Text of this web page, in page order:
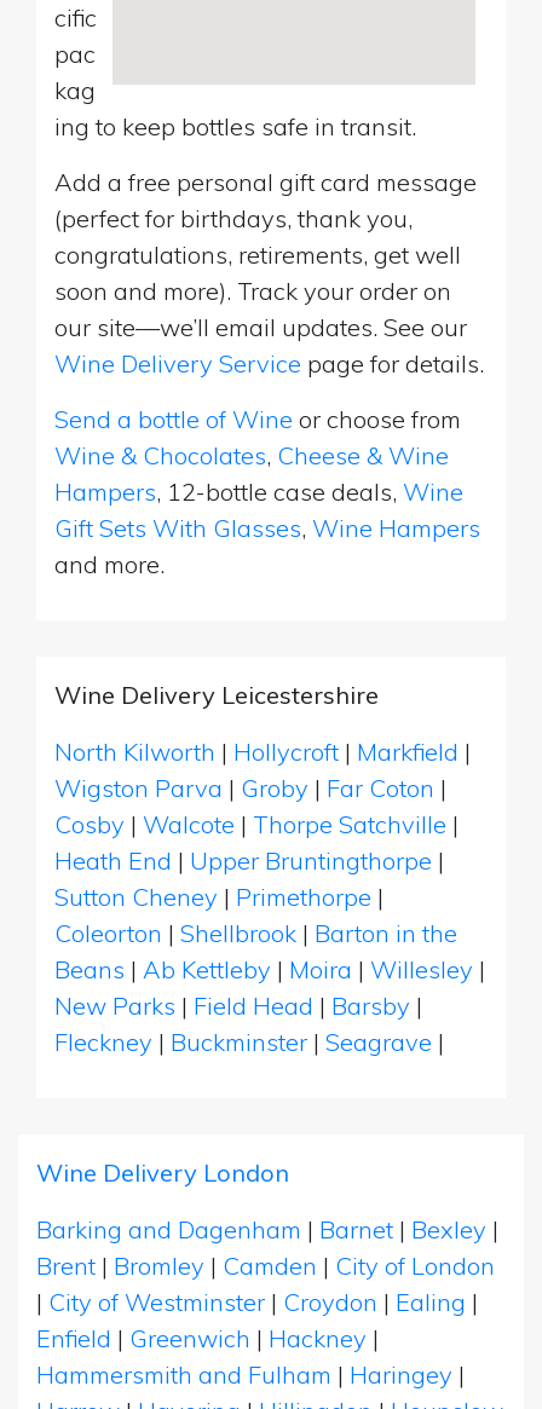
cific
pac
kag
ing to keep bottles safe in transit.
Add a free personal gift card message
(perfect for birthdays, thank you,
congratulations, retirements, get well
soon and more). Track your order on
our site—we’ll email updates. See our
Wine Delivery Service page for details.
Send a bottle of Wine or choose from
Wine & Chocolates, Cheese & Wine
Hampers, 12-bottle case deals, Wine
Gift Sets With Glasses, Wine Hampers
and more.
Wine Delivery Leicestershire
North Kilworth | Hollycroft | Markfield |
Wigston Parva | Groby | Far Coton |
Cosby | Walcote | Thorpe Satchville |
Heath End | Upper Bruntingthorpe |
Sutton Cheney | Primethorpe |
Coleorton | Shellbrook | Barton in the
Beans | Ab Kettleby | Moira | Willesley |
New Parks | Field Head | Barsby |
Fleckney | Buckminster | Seagrave |
Wine Delivery London
Barking and Dagenham | Barnet | Bexley |
Brent | Bromley | Camden | City of London
| City of Westminster | Croydon | Ealing |
Enfield | Greenwich | Hackney |
Hammersmith and Fulham | Haringey |